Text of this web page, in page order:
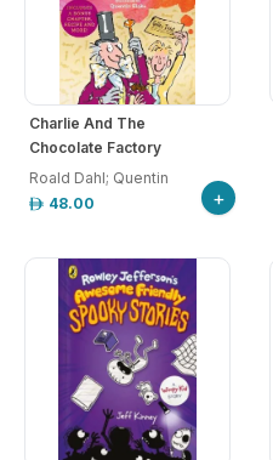
Charlie And The
Chocolate Factory
Roald Dahl; Quentin
48.00
+